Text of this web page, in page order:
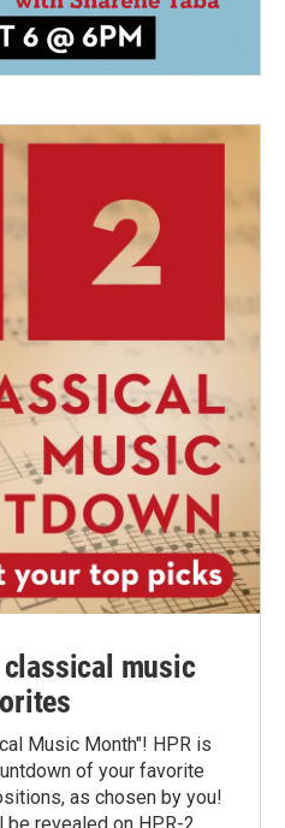
music
Music Month"! HPR is
of your favorite
as chosen by you!